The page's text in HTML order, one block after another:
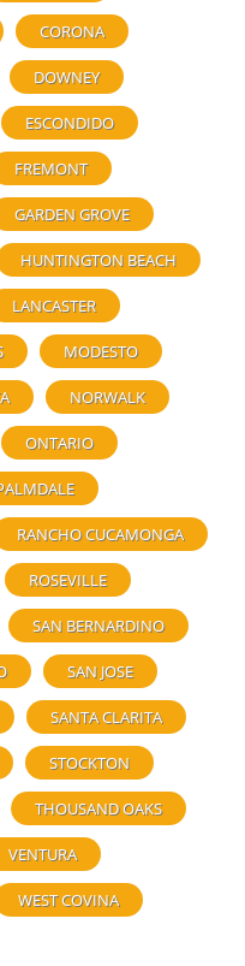
CORONA
DOWNEY
ESCONDIDO
FREMONT
GARDEN GROVE
HUNTINGTON BEACH
LANCASTER
MODESTO
NORWALK
ONTARIO
RANCHO CUCAMONGA
ROSEVILLE
SAN BERNARDINO
SAN JOSE
SANTA CLARITA
STOCKTON
THOUSAND OAKS
VENTURA
WEST COVINA